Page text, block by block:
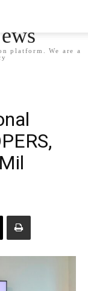
platform. We are a